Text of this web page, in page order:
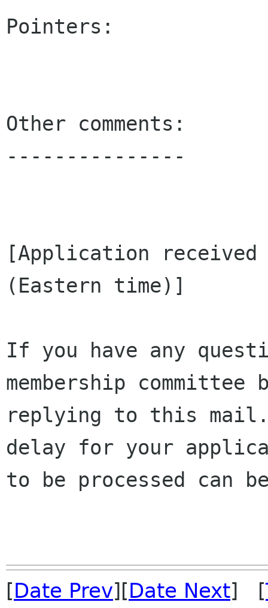
Pointers:
Other comments:
---------------
[Application received
(Eastern time)]
If you have any
membership committee
replying to this
delay for your
to be processed can
[Date Prev][Date Next] [